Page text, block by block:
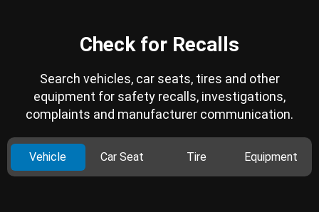
Check for Recalls
Search vehicles, car seats, tires and other
equipment for safety recalls, investigations,
complaints and manufacturer communication.
Vehicle Car Seat Tire Equipment